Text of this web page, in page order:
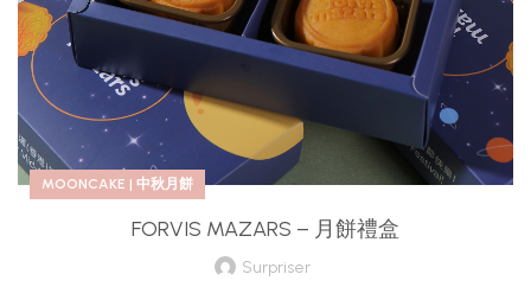
MOONCAKE | 中秋月餅
FORVIS MAZARS – 月餅禮盒
Surpriser